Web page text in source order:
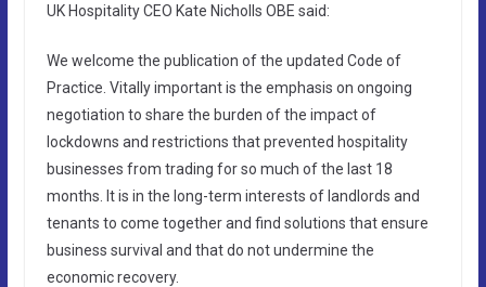
UK Hospitality CEO Kate Nicholls OBE said:
We welcome the publication of the updated Code of
Practice. Vitally important is the emphasis on ongoing
negotiation to share the burden of the impact of
lockdowns and restrictions that prevented hospitality
businesses from trading for so much of the last 18
months. It is in the long-term interests of landlords and
tenants to come together and find solutions that ensure
business survival and that do not undermine the
economic recovery.